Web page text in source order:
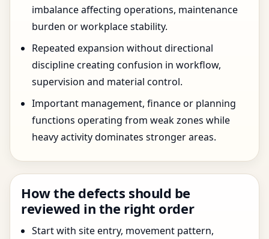
imbalance affecting operations, maintenance
burden or workplace stability.
Repeated expansion without directional
discipline creating confusion in workflow,
supervision and material control.
Important management, finance or planning
functions operating from weak zones while
heavy activity dominates stronger areas.
How the defects should be
reviewed in the right order
Start with site entry, movement pattern,